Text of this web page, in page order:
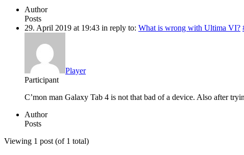
Author
Posts
29. April 2019 at 19:43 in reply to: What is wrong with Ultima VI?
Player
Participant
C’mon man Galaxy Tab 4 is not that bad of a device. Also after
Author
Posts
Viewing 1 post (of 1 total)